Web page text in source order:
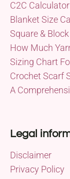
C2C Calculator
Blanket Size
Square &
How Much
Sizing Chart
Crochet Scarf
A
Legal
Disclaimer
Privacy Policy